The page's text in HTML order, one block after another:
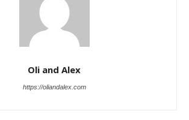
Oli and Alex
https://oliandalex.com